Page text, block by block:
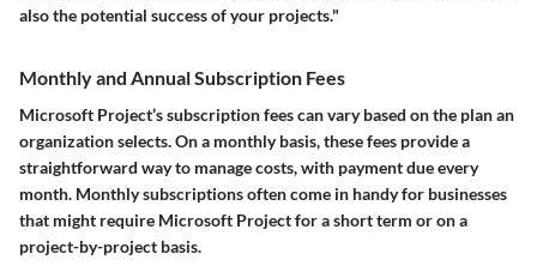
also the potential success of your projects."
Monthly and Annual Subscription Fees
Microsoft Project’s subscription fees can vary based on the plan an
organization selects. On a monthly basis, these fees provide a
straightforward way to manage costs, with payment due every
month. Monthly subscriptions often come in handy for businesses
that might require Microsoft Project for a short term or on a
project-by-project basis.